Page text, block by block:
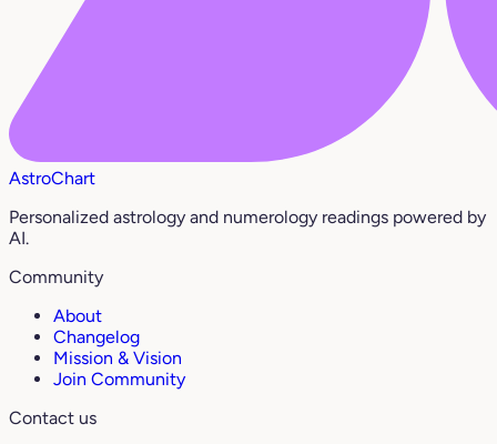
AstroChart
Personalized astrology and numerology readings powered by
AI.
Community
About
Changelog
Mission & Vision
Join Community
Contact us